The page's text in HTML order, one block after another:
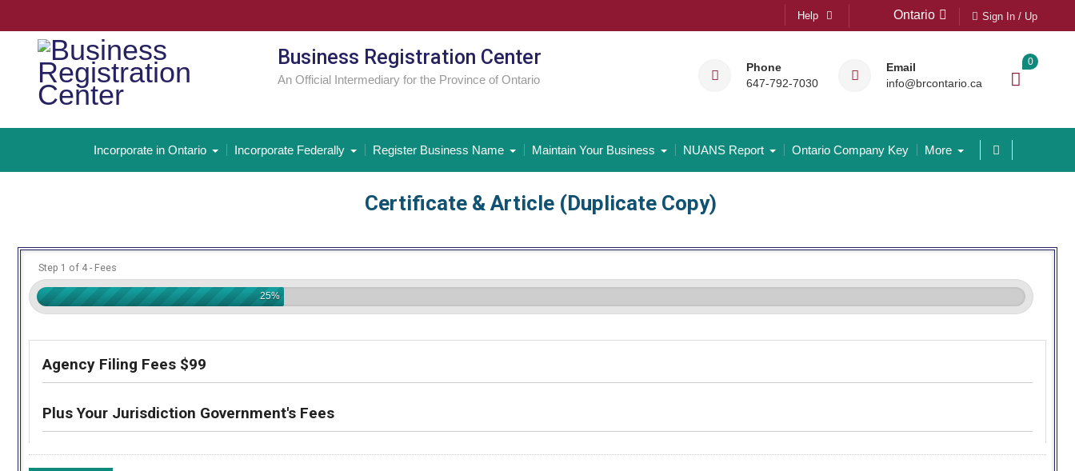
to
Sign In / Up
Ontario
Help
Business Registration Center
An Official Intermediary for the Province of Ontario
Phone
647-792-7030
Email
info@brcontario.ca
0
Incorporate in Ontario Incorporate Federally Register Business Name Maintain Your Business NUANS Report Ontario Company Key More
Certificate & Article (Duplicate Copy)
Step 1 of 4 - Fees
25%
Agency Filing Fees $99
Plus Your Jurisdiction Government's Fees